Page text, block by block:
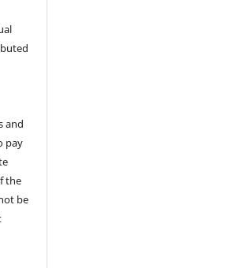
and
pay
the
be